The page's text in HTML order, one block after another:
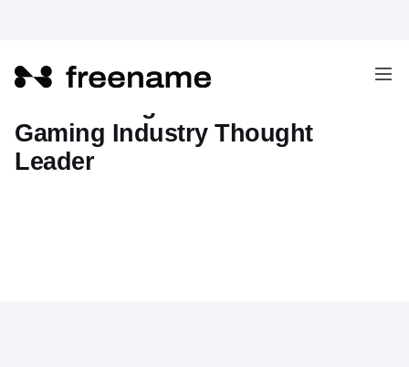
Gaming Industry Thought
Leader